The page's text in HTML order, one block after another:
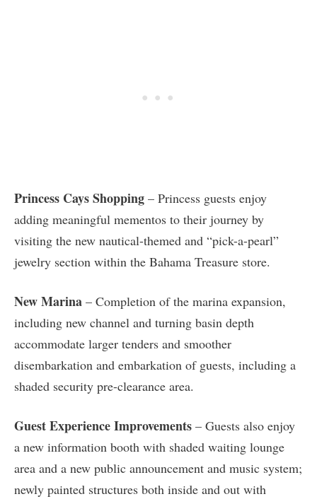
Princess Cays Shopping – Princess guests enjoy
adding meaningful mementos to their journey by
visiting the new nautical-themed and “pick-a-pearl”
jewelry section within the Bahama Treasure store.
New Marina – Completion of the marina expansion,
including new channel and turning basin depth
accommodate larger tenders and smoother
disembarkation and embarkation of guests, including a
shaded security pre-clearance area.
Guest Experience Improvements – Guests also enjoy
a new information booth with shaded waiting lounge
area and a new public announcement and music system;
newly painted structures both inside and out with